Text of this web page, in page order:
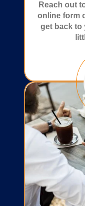
Reach out
online form
get back to